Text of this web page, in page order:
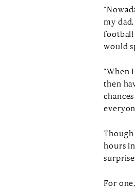
my
football
would
“When
then
hours
For